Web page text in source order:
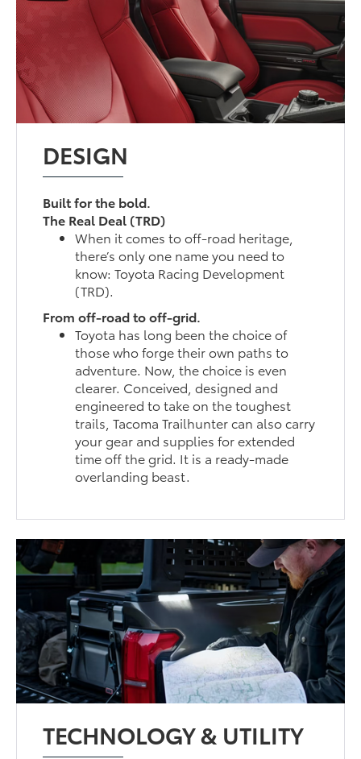
DESIGN
Built for the bold.
The Real Deal (TRD)
When it comes to off-road heritage,
there’s only one name you need to
know: Toyota Racing Development
(TRD).
From off-road to off-grid.
Toyota has long been the choice of
those who forge their own paths to
adventure. Now, the choice is even
clearer. Conceived, designed and
engineered to take on the toughest
trails, Tacoma Trailhunter can also carry
your gear and supplies for extended
time off the grid. It is a ready-made
overlanding beast.
TECHNOLOGY & UTILITY